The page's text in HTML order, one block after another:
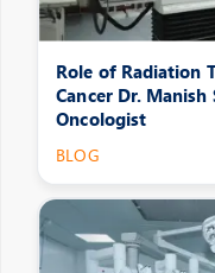
Role of Radiation
Cancer Dr. Manish
Oncologist
BLOG